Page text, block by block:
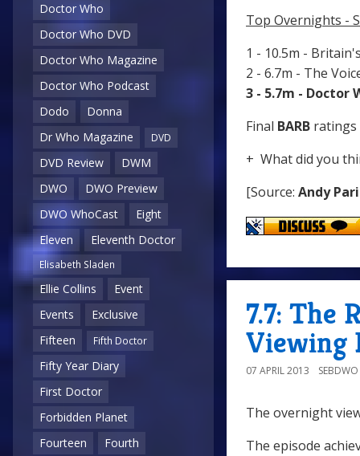
Doctor Who
Doctor Who DVD
Doctor Who Magazine
Doctor Who Podcast
Dodo
Donna
Dr Who Magazine
DVD
DVD Review
DWM
DWO
DWO Preview
DWO WhoCast
Eight
Eleven
Eleventh Doctor
Elisabeth Sladen
Ellie Collins
Event
Events
Exclusive
Fifteen
Fifth Doctor
Fifty Year Diary
First Doctor
Forbidden Planet
Fourteen
Fourth
Top Overnights -
1 - 10.5m -
2 - 6.7m - The
3 - 5.7m - Doctor
Final BARB ratings
+ What did you
[Source: Andy
7.7: The
Viewing
07 APRIL 2013 SEBDWO
The overnight
The episode